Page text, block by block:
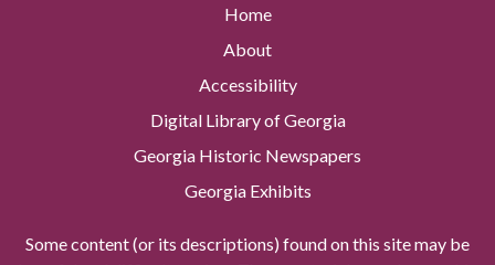
Home
About
Accessibility
Digital Library of Georgia
Georgia Historic Newspapers
Georgia Exhibits
Some content (or its descriptions) found on this site may be